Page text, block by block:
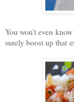
You won't even
surely boost up that